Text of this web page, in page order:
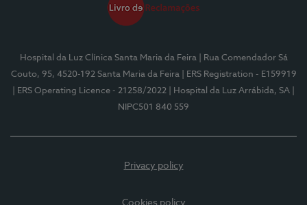
Hospital da Luz Clínica Santa Maria da Feira
| Rua Comendador Sá
Couto, 95, 4520-192 Santa Maria da Feira
| ERS Registration - E159919
| ERS Operating Licence - 21258/2022
| Hospital da Luz Arrábida, SA
NIPC501 840 559
Privacy policy
Cookies policy